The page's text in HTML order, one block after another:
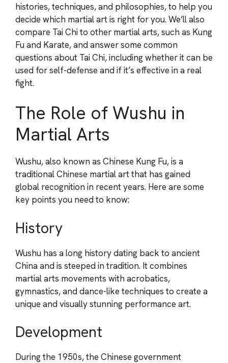
histories, techniques, and philosophies, to help you
decide which martial art is right for you. We’ll also
compare Tai Chi to other martial arts, such as Kung
Fu and Karate, and answer some common
questions about Tai Chi, including whether it can be
used for self-defense and if it’s effective in a real
fight.
The Role of Wushu in
Martial Arts
Wushu, also known as Chinese Kung Fu, is a
traditional Chinese martial art that has gained
global recognition in recent years. Here are some
key points you need to know:
History
Wushu has a long history dating back to ancient
China and is steeped in tradition. It combines
martial arts movements with acrobatics,
gymnastics, and dance-like techniques to create a
unique and visually stunning performance art.
Development
During the 1950s, the Chinese government